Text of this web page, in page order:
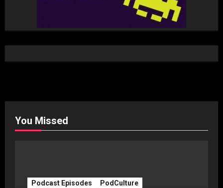
You Missed
Podcast Episodes
PodCulture